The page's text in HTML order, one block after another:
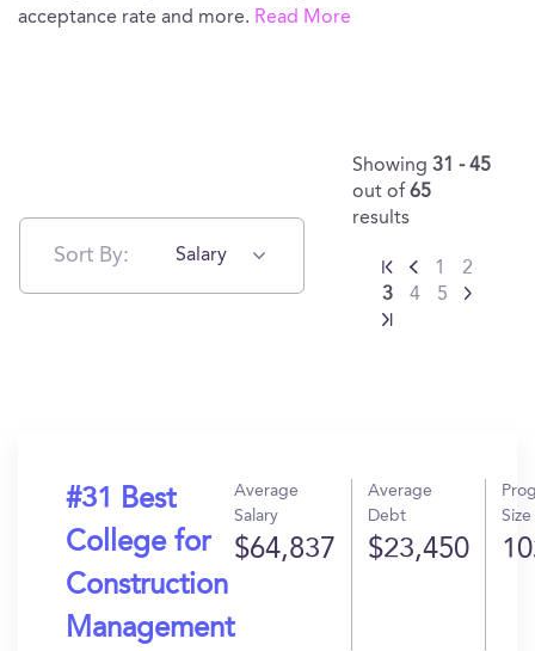
acceptance rate and more. Read More
Sort By: Salary
Showing 31 - 45
out of 65
results
1
2
3
4 5
#31 Best
College for
Construction
Management
Average
Salary
$64,837
Average
Debt
$23,450
Size